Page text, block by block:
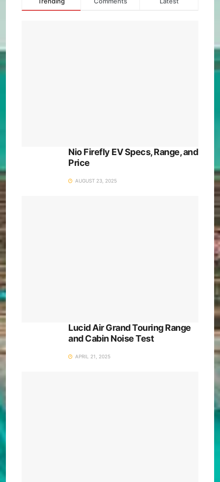
Nio Firefly EV Specs, Range, and
Price
AUGUST 23, 2025
Lucid Air Grand Touring Range
and Cabin Noise Test
APRIL 21, 2025